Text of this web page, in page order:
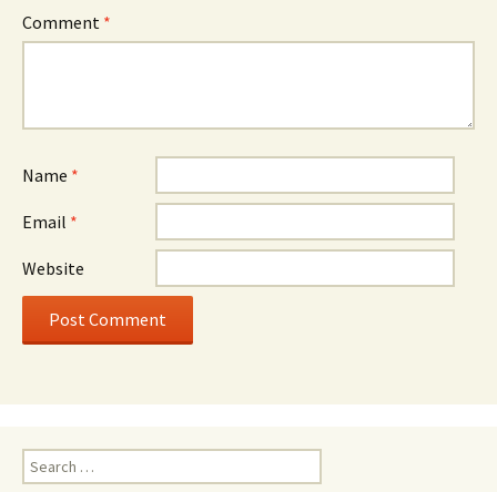
Comment *
Name *
Email *
Website
Search
for: